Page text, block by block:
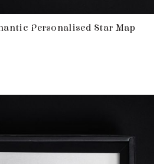
Personalised Star Map